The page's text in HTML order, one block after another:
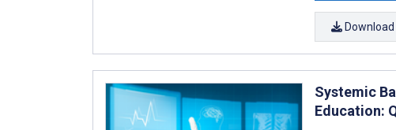
Download
Systemic
Education: